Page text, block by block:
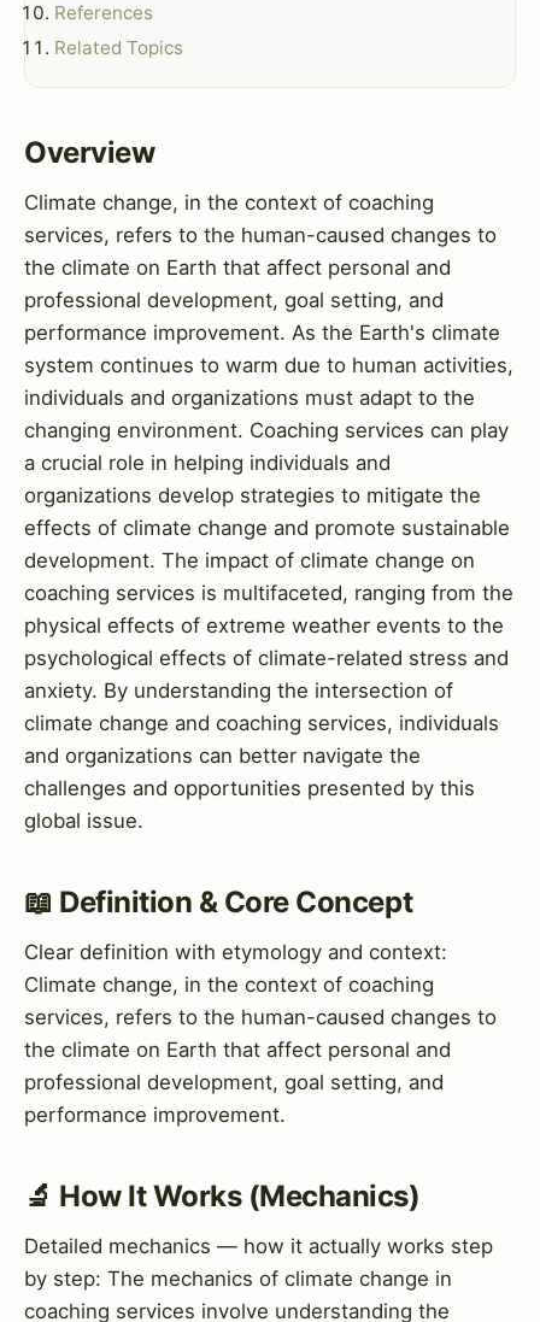
References
Related Topics
Overview
Climate change, in the context of coaching
services, refers to the human-caused changes to
the climate on Earth that affect personal and
professional development, goal setting, and
performance improvement. As the Earth's climate
system continues to warm due to human activities,
individuals and organizations must adapt to the
changing environment. Coaching services can play
a crucial role in helping individuals and
organizations develop strategies to mitigate the
effects of climate change and promote sustainable
development. The impact of climate change on
coaching services is multifaceted, ranging from the
physical effects of extreme weather events to the
psychological effects of climate-related stress and
anxiety. By understanding the intersection of
climate change and coaching services, individuals
and organizations can better navigate the
challenges and opportunities presented by this
global issue.
📖 Definition & Core Concept
Clear definition with etymology and context:
Climate change, in the context of coaching
services, refers to the human-caused changes to
the climate on Earth that affect personal and
professional development, goal setting, and
performance improvement.
🔬 How It Works (Mechanics)
Detailed mechanics — how it actually works step
by step: The mechanics of climate change in
coaching services involve understanding the